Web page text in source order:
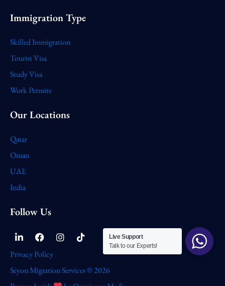
Immigration Type
Skilled Immigration
Tourist Visa
Study Visa
Work Permits
Our Locations
Qatar
Oman
UAE
India
Follow Us
Linkedin-
in
Facebook
Instagram
Tiktok
Privacy Policy
Seyon Migration Services © 2026
Live Support
Talk to our Experts!